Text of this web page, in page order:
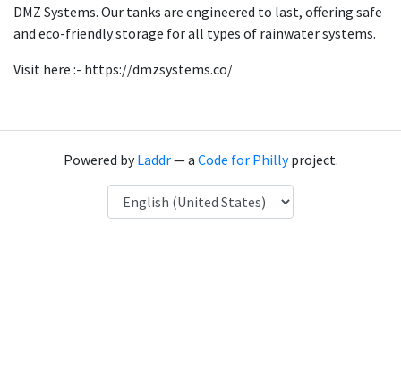
DMZ Systems. Our tanks are engineered to last, offering safe
and eco-friendly storage for all types of rainwater systems.
Visit here :- https://dmzsystems.co/
Powered byLaddr— a Code for Phillyproject.
Language